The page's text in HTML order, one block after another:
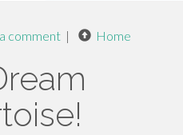
comment | Home